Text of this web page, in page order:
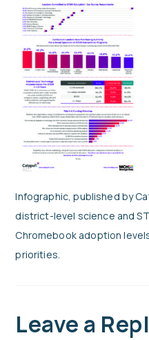
Infographic, published by
district-level science and
Chromebook adoption
priorities.
Leave a